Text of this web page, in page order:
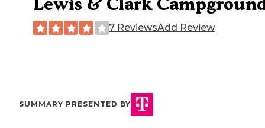
7 ReviewsAdd Review
SUMMARY PRESENTED BY